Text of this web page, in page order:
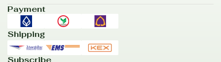
Payment
Shipping
Subscribe